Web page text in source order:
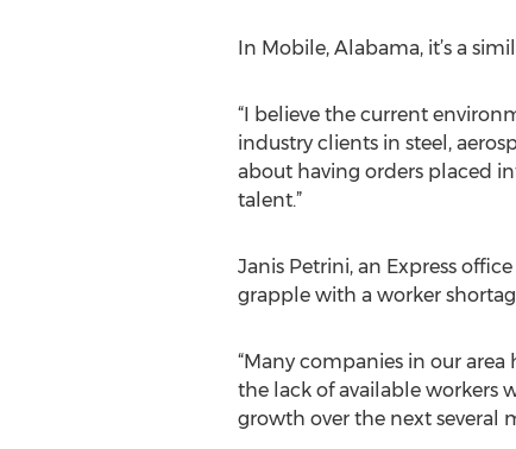
In Mobile, Alabama, it’s a
“I believe the current
industry clients in steel,
about having orders placed
talent.”
Janis Petrini, an Express
grapple with a worker
“Many companies in our
the lack of available workers
growth over the next several